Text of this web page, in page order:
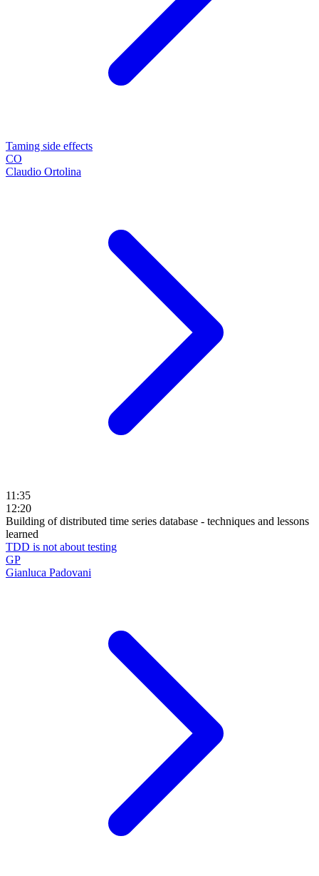
Taming side effects
CO
Claudio Ortolina
11:35
12:20
Building of distributed time series database - techniques and lessons
learned
TDD is not about testing
GP
Gianluca Padovani